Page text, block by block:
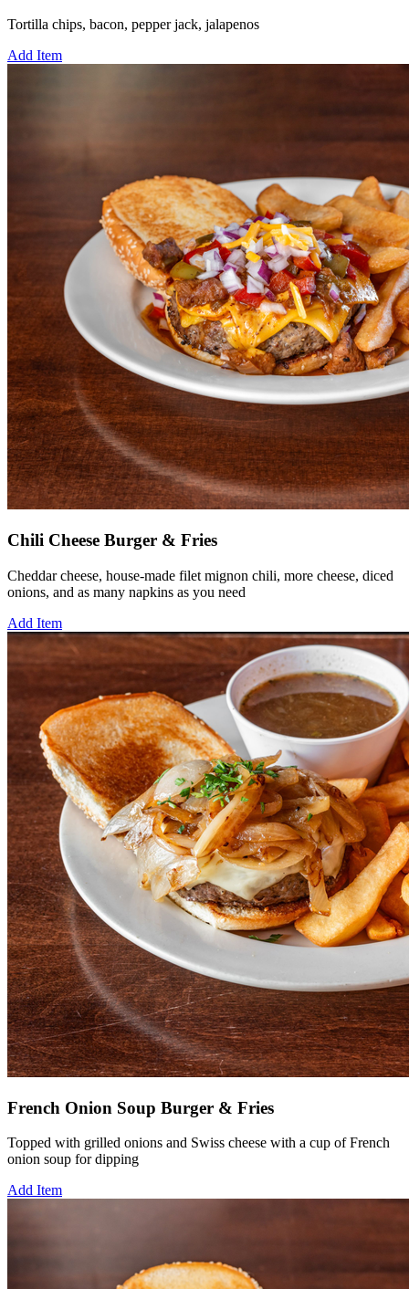
Tortilla chips, bacon, pepper jack, jalapenos
Add Item
Chili Cheese Burger & Fries
Cheddar cheese, house-made filet mignon chili, more cheese, diced
onions, and as many napkins as you need
Add Item
French Onion Soup Burger & Fries
Topped with grilled onions and Swiss cheese with a cup of French
onion soup for dipping
Add Item